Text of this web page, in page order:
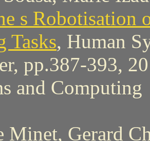
s Robotisation
Tasks, Human
pp.387-393,
and Computing
Minet, Gerard